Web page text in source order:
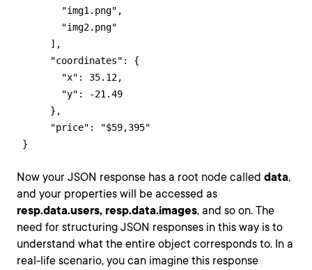
        "img1.png",
        "img2.png"
      ],
      "coordinates": {
        "x": 35.12,
        "y": -21.49
      },
      "price": "$59,395"
}
Now your JSON response has a root node called data,
and your properties will be accessed as
resp.data.users, resp.data.images, and so on. The
need for structuring JSON responses in this way is to
understand what the entire object corresponds to. In a
real-life scenario, you can imagine this response